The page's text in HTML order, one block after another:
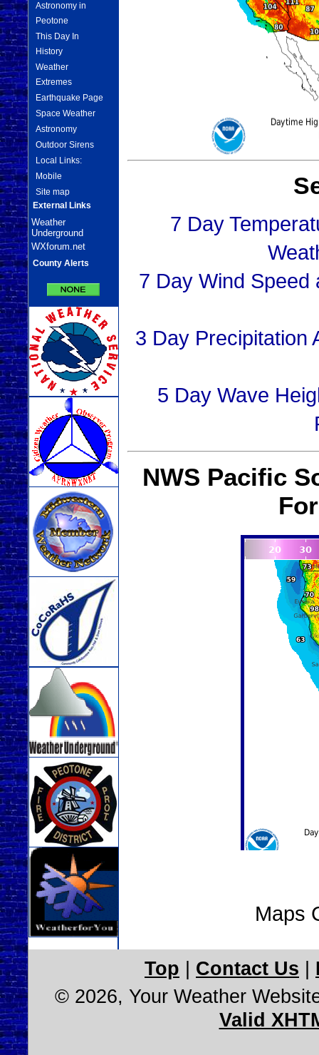
Astronomy in
Peotone
This Day In
History
Weather
Extremes
Earthquake Page
Space Weather
Astronomy
Outdoor Sirens
Local Links:
Mobile
Site map
External Links
Weather
Underground
WXforum.net
County Alerts
7 Day
7 Day Wind Speed
3 Day Precipitation
5 Day Wave
NWS Pacific
Maps
Top Contact Us
© 2026, Your Weather
Valid